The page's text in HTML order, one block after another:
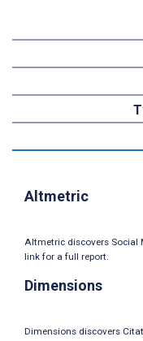
Altmetric
Altmetric discovers Social
link for a full report.
Dimensions
Dimensions discovers